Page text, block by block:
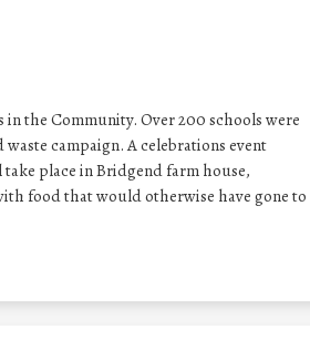
the Community. Over 200 schools were
campaign. A celebrations event
place in Bridgend farm house,
food that would otherwise have gone to